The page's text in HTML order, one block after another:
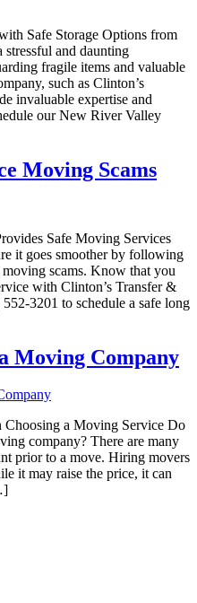
Safe Storage Options from
stressful and daunting
fragile items and valuable
such as Clinton’s
invaluable expertise and
our New River Valley
Moving Scams
Safe Moving Services
it goes smoother by following
scams. Know that you
with Clinton’s Transfer &
3201 to schedule a safe long
Moving Company
Choosing a Moving Service Do
company? There are many
prior to a move. Hiring movers
it may raise the price, it can